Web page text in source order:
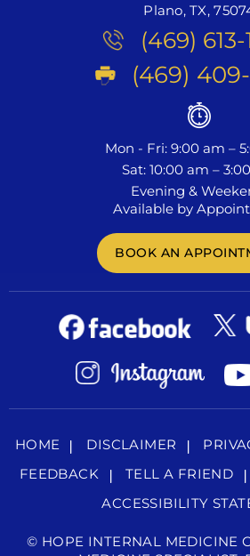
Plano, TX,
(469)
(469)
Mon - Fri: 9:00 am –
Sat: 10:00 am –
Evening &
Available by
BOOK AN
HOME DISCLAIMER
FEEDBACK
TELL A FRIEND
ACCESSIBILITY
© HOPE INTERNAL MEDICINE